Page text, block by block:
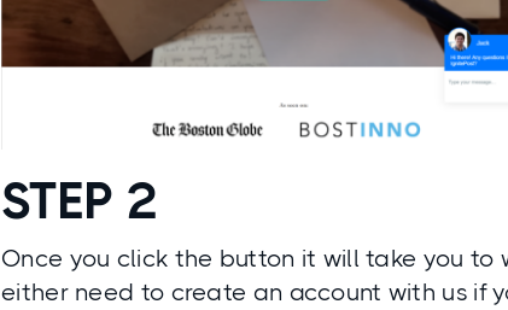
STEP 2
Once you click the button it will take you to
either need to create an account with us if